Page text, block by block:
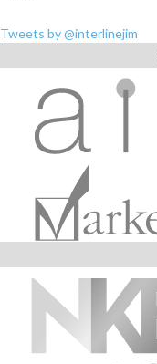
Tweets by @interlinejim